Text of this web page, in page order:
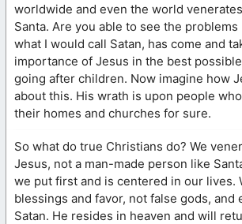
worldwide and even the world
Santa. Are you able to see the problems
what I would call Satan, has come and
importance of Jesus in the best
going after children. Now imagine how
about this. His wrath is upon people
their homes and churches for sure.
So what do true Christians do? We
Jesus, not a man-made person like
we put first and is centered in our lives.
blessings and favor, not false gods, and
Satan. He resides in heaven and will